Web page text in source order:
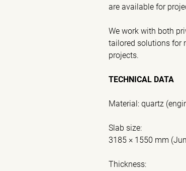
are available for
We work with both
tailored solutions for
projects.
TECHNICAL DATA
Material: quartz
Slab size:
3185 × 1550 mm
Thickness: